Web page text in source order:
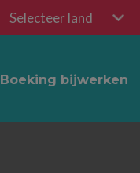
Selecteer land
Boeking bijwerken